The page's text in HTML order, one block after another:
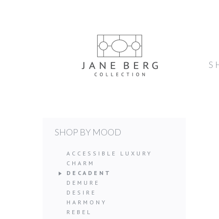
SHOP BY MOOD
ACCESSIBLE LUXURY
CHARM
DECADENT
DEMURE
DESIRE
HARMONY
REBEL